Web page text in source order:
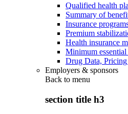
Qualified health
Summary of
Insurance
Premium
Health insurance
Minimum essential
Drug Data,
Employers & sponsors
Back to menu
section title h3